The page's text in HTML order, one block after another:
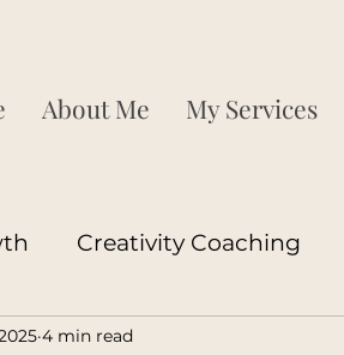
About Me My Services
Creativity Coaching
Development
4 min read